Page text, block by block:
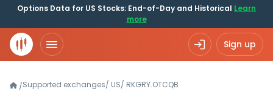
Options Data for US Stocks: End-of-Day and Historical Learn
more
Sign up
/Supported exchanges/ US/ RKGRY.OTCQB